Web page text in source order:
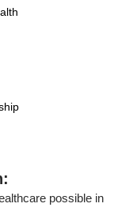
possible in